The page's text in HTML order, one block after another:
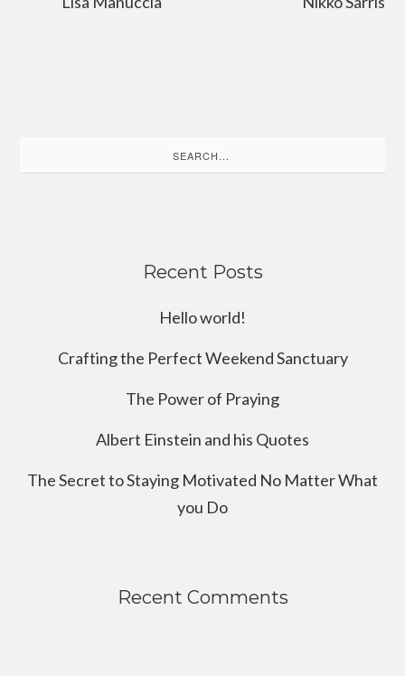
for:
Recent Posts
Hello world!
Crafting the Perfect Weekend Sanctuary
The Power of Praying
Albert Einstein and his Quotes
The Secret to Staying Motivated No Matter What
you Do
Recent Comments